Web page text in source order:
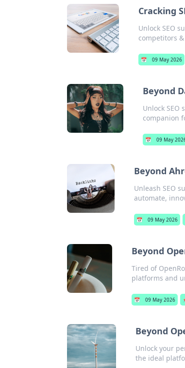
Cracking
Unlock SEO
competitors
📅 09 May 2026
Beyond
Unlock SEO
companion
📅 09 May
Beyond
Unleash SEO
automate,
📅 09 May 2026
Beyond
Tired of
platforms and
📅 09 May 2026
Beyond
Unlock your
the ideal